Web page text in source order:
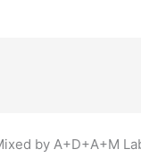
by A+D+A+M